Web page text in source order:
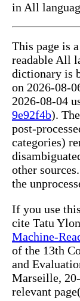
in All
This page is
readable All
dictionary is
on 2026-08-
2026-08-04
9e92f4b).
post-
categories)
other
the
If you use
cite Tatu
Machine-
of the 13th
and
Marseille,
relevant